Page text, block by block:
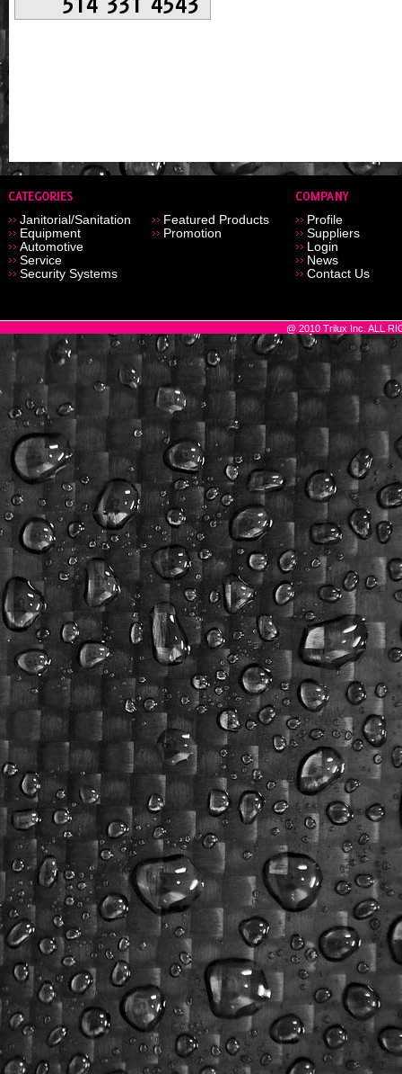
Janitorial/Sanitation
Equipment
Automotive
Service
Security Systems
Featured Products
Promotion
Profile
Suppliers
Login
News
Contact Us
@ 2010 Trilux Inc. ALL